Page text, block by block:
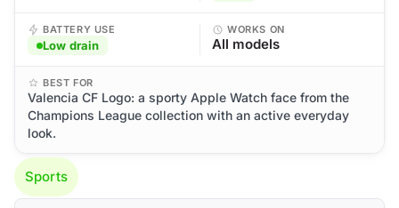
BATTERY USE
Low drain
WORKS ON
All models
BEST FOR
Valencia CF Logo: a sporty Apple Watch face from the
Champions League collection with an active everyday
look.
Sports